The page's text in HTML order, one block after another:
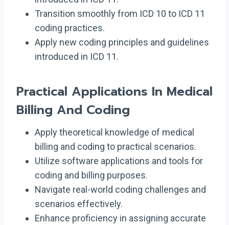
Transition smoothly from ICD 10 to ICD 11
coding practices.
Apply new coding principles and guidelines
introduced in ICD 11.
Practical Applications In Medical
Billing And Coding
Apply theoretical knowledge of medical
billing and coding to practical scenarios.
Utilize software applications and tools for
coding and billing purposes.
Navigate real-world coding challenges and
scenarios effectively.
Enhance proficiency in assigning accurate